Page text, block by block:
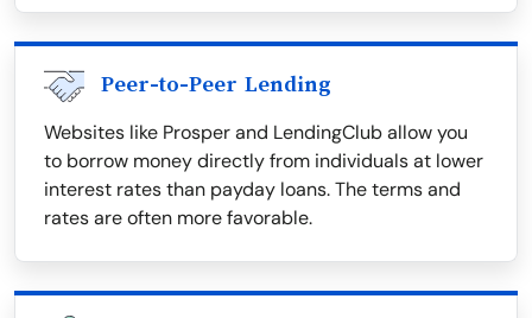
Peer-to-Peer Lending
Websites like Prosper and LendingClub allow you
to borrow money directly from individuals at lower
interest rates than payday loans. The terms and
rates are often more favorable.